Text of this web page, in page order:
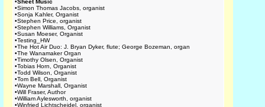
•Sheet Music
•Simon Thomas Jacobs, organist
•Sonja Kahler, Organist
•Stephen Price, organist
•Stephen Williams, Organist
•Susan Moeser, Organist
•Testing_HW
•The Hot Air Duo: J. Bryan Dyker, flute; George Bozeman, organ
•The Wanamaker Organ
•Timothy Olsen, Organist
•Tobias Horn, Organist
•Todd Wilson, Organist
•Tom Bell, Organist
•Wayne Marshall, Organist
•Will Fraser, Author
•William Aylesworth, organist
•Winfried Lichtscheidel, organist